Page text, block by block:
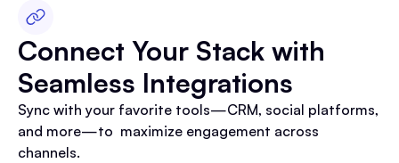
Connect Your Stack with
Seamless Integrations
Sync with your favorite tools—CRM, social platforms,
and more—to maximize engagement across
channels.